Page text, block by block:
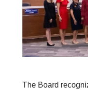
The Board